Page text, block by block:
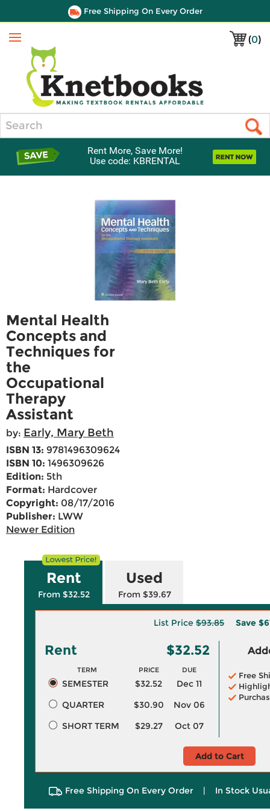
Free Shipping On Every Order
(0)
Menu
Rent More, Save More!
Use code: KBRENTAL
Mental Health
Concepts and
Techniques for
the
Occupational
Therapy
Assistant
by: Early, Mary Beth
ISBN 13: 9781496309624
ISBN 10: 1496309626
Edition: 5th
Format: Hardcover
Copyright: 08/17/2016
Publisher: LWW
Newer Edition
Rent
From $32.52
Used
From $39.67
List Price $93.85 Save
Rent $32.52
TERM PRICE DUE
SEMESTER $32.52
Dec 11
QUARTER
$30.90
Nov 06
SHORT TERM
$29.27 Oct 07
Free
Add to Cart
Free Shipping On Every Order | In Stock